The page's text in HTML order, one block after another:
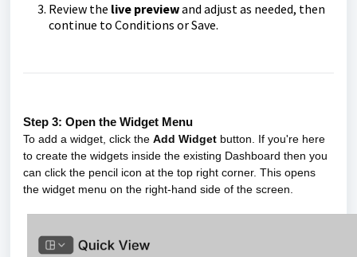
Review the live previewand adjust as needed, then
continue to Conditions or Save.
Step 3: Open the Widget Menu
To add a widget, click the Add Widget button. If you're here
to create the widgets inside the existing Dashboard then you
can click the pencil icon at the top right corner. This opens
the widget menu on the right-hand side of the screen.